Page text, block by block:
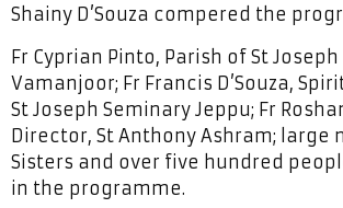
Shainy D’Souza compered the
Fr Cyprian Pinto, Parish of St Joseph
Vamanjoor; Fr Francis D’Souza,
St Joseph Seminary Jeppu; Fr
Director, St Anthony Ashram; large
Sisters and over five hundred
in the programme.